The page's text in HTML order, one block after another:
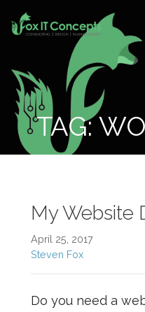
CONSULTING |
MANAGEMENT
TAG:
My Website
April 25, 2017
Steven Fox
Do you need a